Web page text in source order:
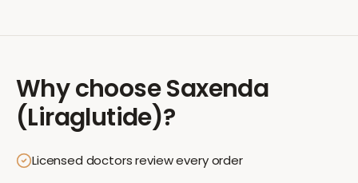
Why chooseSaxenda
(Liraglutide)?
Licensed doctors review every order